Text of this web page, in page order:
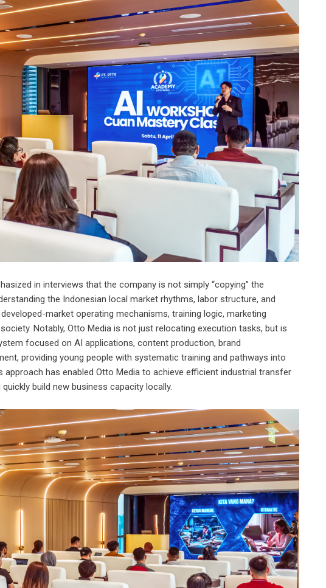
in interviews that the company is not simply “copying” the
the Indonesian local market rhythms, labor structure, and
market operating mechanisms, training logic, marketing
Notably, Otto Media is not just relocating execution tasks, but is
focused on AI applications, content production, brand
providing young people with systematic training and pathways into
has enabled Otto Media to achieve efficient industrial transfer
build new business capacity locally.